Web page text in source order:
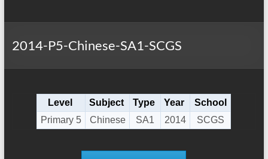
2014-P5-Chinese-SA1-SCGS
Level Subject Type Year
School
Primary 5
Chinese SA1 2014 SCGS